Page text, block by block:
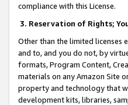
compliance with this License.
3. Reservation of Rights;
Other than the limited licenses
and to, and you do not, by
formats, Program Content,
materials on any Amazon Site
property and technology that
development kits, libraries,